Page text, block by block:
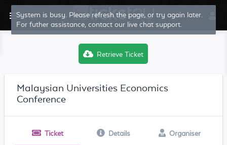
System is busy. Please refresh the page, or try again later.
For futher assistance, contact our live chat support.
Retrieve Ticket
Malaysian Universities Economics
Conference
Ticket Details Organiser